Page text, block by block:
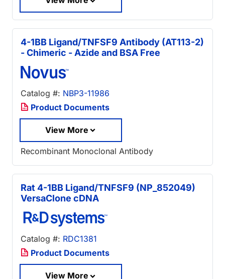
4-1BB Ligand/TNFSF9 Antibody (AT113-2)
- Chimeric - Azide and BSA Free
Catalog #: NBP3-11986
Product Documents
View More
Recombinant Monoclonal Antibody
Rat 4-1BB Ligand/TNFSF9 (NP_852049)
VersaClone cDNA
Catalog #: RDC1381
Product Documents
View More